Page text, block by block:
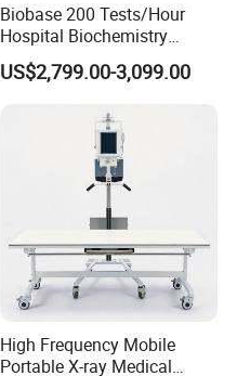
Biobase 200 Tests/Hour
Hospital Biochemistry
Clinical Blood Test Medical
Automated Chemistry
US$2,799.00-3,099.00
High Frequency Mobile
Portable X-ray Medical